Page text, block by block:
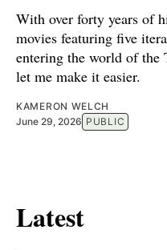
With over forty years of
movies featuring five
entering the world of
let me make it easier.
KAMERON WELCH
June 29, 2026 PUBLIC
Latest